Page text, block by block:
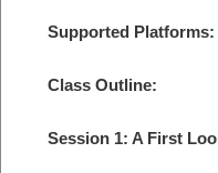
Supported Platforms:
Class Outline:
Session 1: A First